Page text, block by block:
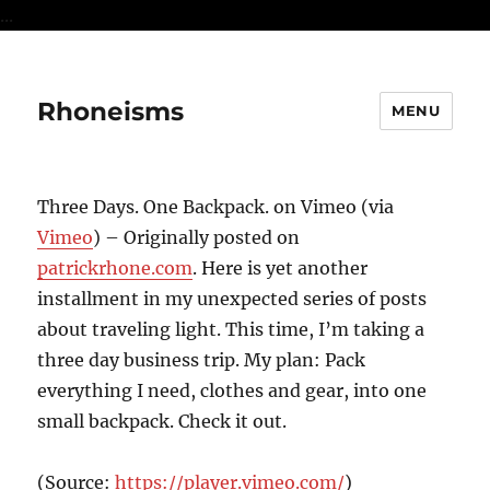
...
Rhoneisms MENU
Three Days. One Backpack. on Vimeo (via
Vimeo) – Originally posted on
patrickrhone.com. Here is yet another
installment in my unexpected series of posts
about traveling light. This time, I’m taking a
three day business trip. My plan: Pack
everything I need, clothes and gear, into one
small backpack. Check it out.
(Source: https://player.vimeo.com/)